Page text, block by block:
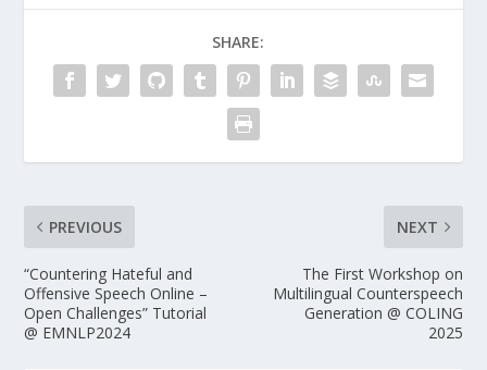
SHARE:
PREVIOUS
“Countering Hateful and
Offensive Speech Online –
Open Challenges” Tutorial
@ EMNLP2024
NEXT
The First Workshop on
Multilingual Counterspeech
Generation @ COLING
2025